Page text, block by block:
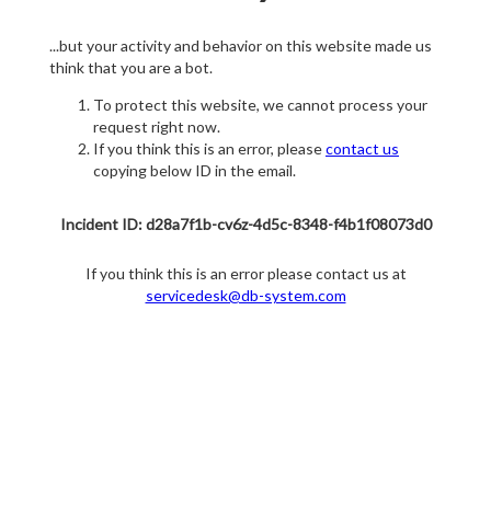
...but your activity and behavior on this website made us
think that you are a bot.
To protect this website, we cannot process your
request right now.
If you think this is an error, pleasecontact us
copying below ID in the email.
Incident ID: d28a7f1b-cv6z-4d5c-8348-f4b1f08073d0
If you think this is an error please contact us at
servicedesk@db-system.com